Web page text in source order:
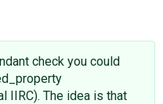
check you could
IIRC). The idea is that